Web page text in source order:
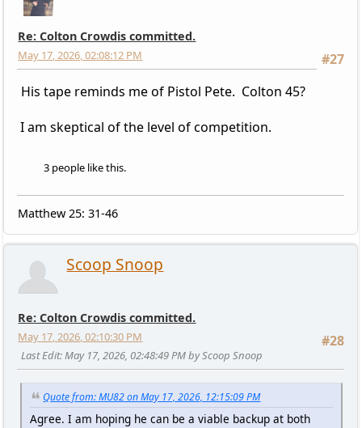
Re: Colton Crowdis committed.
#27
May 17, 2026, 02:08:12 PM
His tape reminds me of Pistol Pete. Colton 45?
I am skeptical of the level of competition.
3 people like this.
Matthew 25: 31-46
Scoop Snoop
Re: Colton Crowdis committed.
#28
May 17, 2026, 02:10:30 PM
Last Edit: May 17, 2026, 02:48:49 PM by Scoop Snoop
Quote from: MU82 on May 17, 2026, 12:15:09 PM
Agree. I am hoping he can be a viable backup at both